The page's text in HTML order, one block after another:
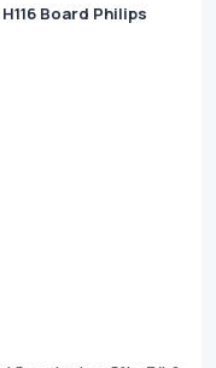
H116 Board Philips